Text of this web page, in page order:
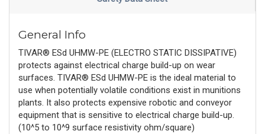
General Info
TIVAR® ESd UHMW-PE (ELECTRO STATIC DISSIPATIVE)
protects against electrical charge build-up on wear
surfaces. TIVAR® ESd UHMW-PE is the ideal material to
use when potentially volatile conditions exist in munitions
plants. It also protects expensive robotic and conveyor
equipment that is sensitive to electrical charge build-up.
(10^5 to 10^9 surface resistivity ohm/square)